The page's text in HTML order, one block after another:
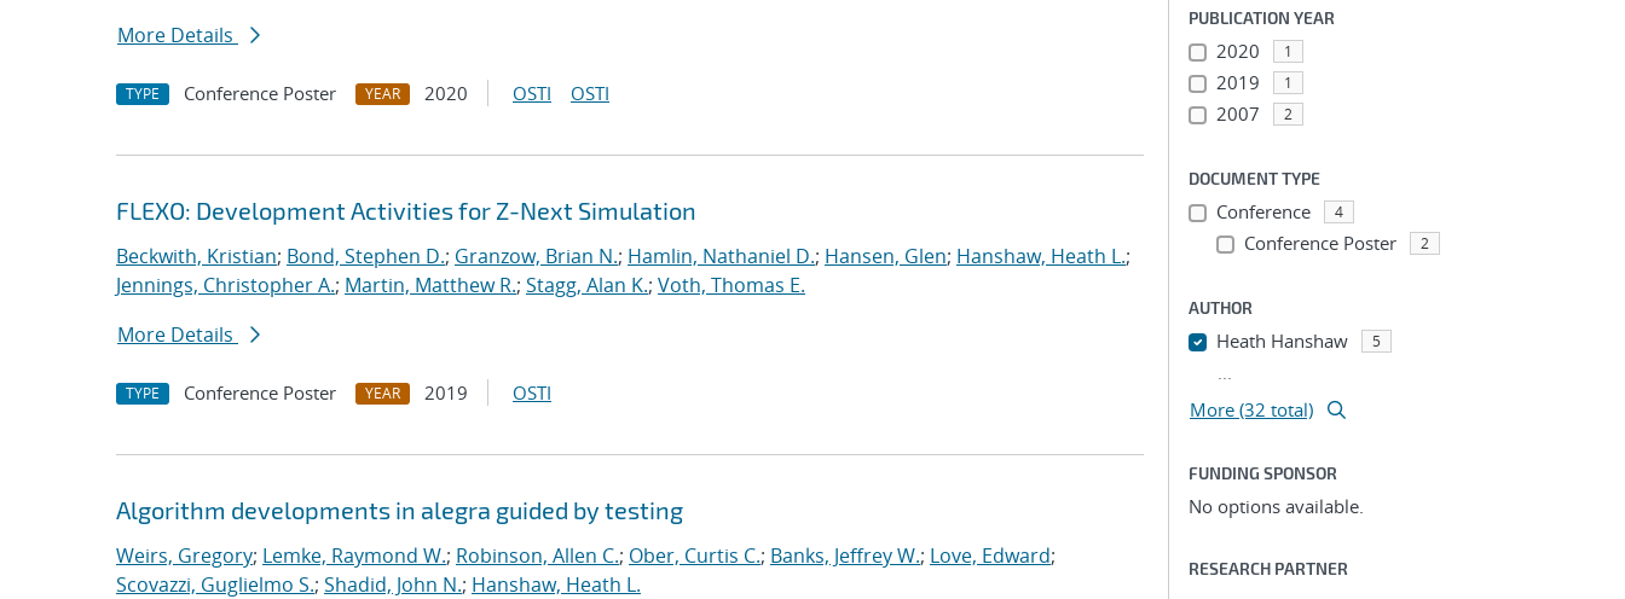
More Details
TYPE Conference Poster YEAR 2020 OSTI OSTI
FLEXO: Development Activities for Z-Next Simulation
Beckwith, Kristian; Bond, Stephen D.; Granzow, Brian N.; Hamlin, Nathaniel D.; Hansen, Glen; Hanshaw, Heath L.;
Jennings, Christopher A.; Martin, Matthew R.; Stagg, Alan K.; Voth, Thomas E.
More Details
TYPE Conference Poster YEAR 2019 OSTI
Algorithm developments in alegra guided by testing
Weirs, Gregory; Lemke, Raymond W.; Robinson, Allen C.; Ober, Curtis C.; Banks, Jeffrey W.; Love, Edward;
Scovazzi, Guglielmo S.; Shadid, John N.; Hanshaw, Heath L.
PUBLICATION YEAR
2020 1
2019 1
2007 2
DOCUMENT TYPE
Conference 4
Conference Poster 2
AUTHOR
Heath Hanshaw 5
...
More (32 total)
FUNDING SPONSOR
No options available.
RESEARCH PARTNER